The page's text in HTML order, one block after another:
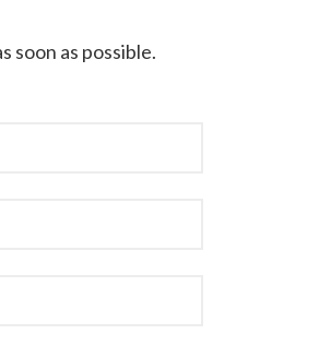
soon as possible.